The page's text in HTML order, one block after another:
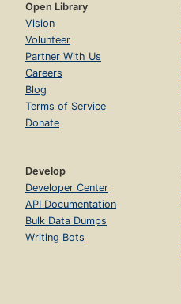
Open Library
Vision
Volunteer
Partner With Us
Careers
Blog
Terms of Service
Donate
Develop
Developer Center
API Documentation
Bulk Data Dumps
Writing Bots